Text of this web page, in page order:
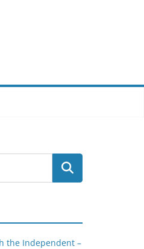
the Independent –